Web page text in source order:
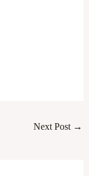
Next Post →